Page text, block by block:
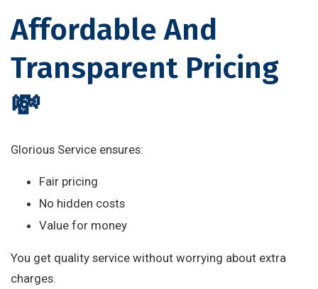
Affordable And
Transparent Pricing
💸
Glorious Service ensures:
Fair pricing
No hidden costs
Value for money
You get quality service without worrying about extra
charges.